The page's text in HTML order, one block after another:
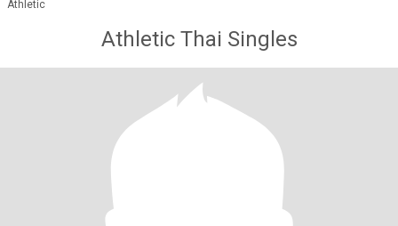
Athletic
Athletic Thai Singles